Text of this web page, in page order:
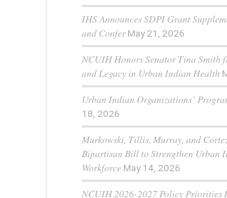
IHS Announces SDPI Grant
and Confer May 21, 2026
NCUIH Honors Senator Tina Smith
and Legacy in Urban Indian Health
Urban Indian Organizations’
18, 2026
Murkowski, Tillis, Murray, and
Bipartisan Bill to Strengthen Urban
Workforce May 14, 2026
NCUIH 2026-2027 Policy Priorities